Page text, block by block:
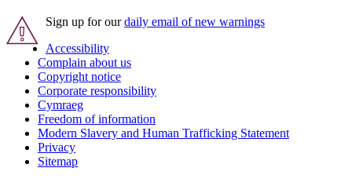
Sign up for ourdaily email of new warnings
Accessibility
Complain about us
Copyright notice
Corporate responsibility
Cymraeg
Freedom of information
Modern Slavery and Human Trafficking Statement
Privacy
Sitemap